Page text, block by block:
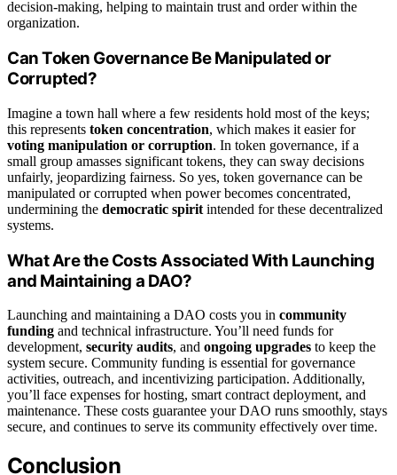
decision-making, helping to maintain trust and order within the
organization.
Can Token Governance Be Manipulated or
Corrupted?
Imagine a town hall where a few residents hold most of the keys;
this represents token concentration, which makes it easier for
voting manipulation or corruption. In token governance, if a
small group amasses significant tokens, they can sway decisions
unfairly, jeopardizing fairness. So yes, token governance can be
manipulated or corrupted when power becomes concentrated,
undermining the democratic spirit intended for these decentralized
systems.
What Are the Costs Associated With Launching
and Maintaining a DAO?
Launching and maintaining a DAO costs you in community
funding and technical infrastructure. You’ll need funds for
development, security audits, and ongoing upgrades to keep the
system secure. Community funding is essential for governance
activities, outreach, and incentivizing participation. Additionally,
you’ll face expenses for hosting, smart contract deployment, and
maintenance. These costs guarantee your DAO runs smoothly, stays
secure, and continues to serve its community effectively over time.
Conclusion